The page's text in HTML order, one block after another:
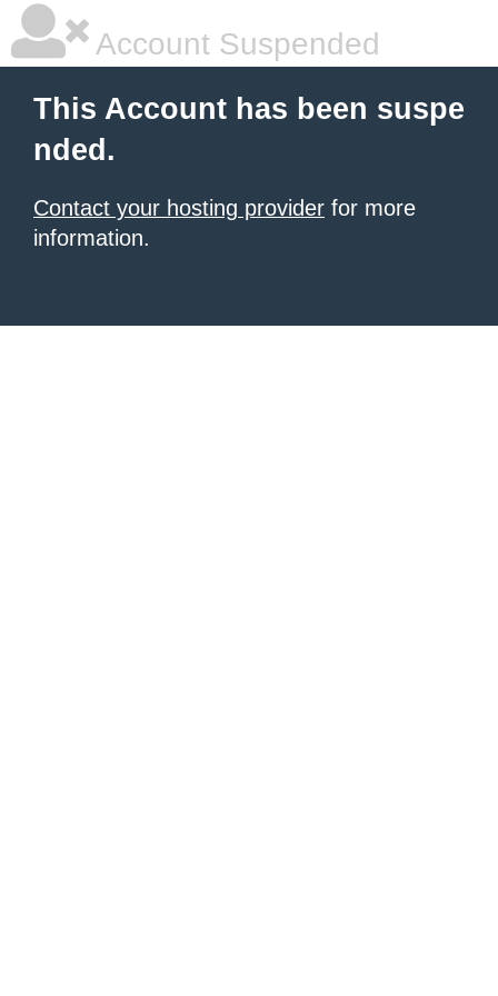
Account Suspended
This Account has been suspe
nded.
Contact your hosting provider for more
information.